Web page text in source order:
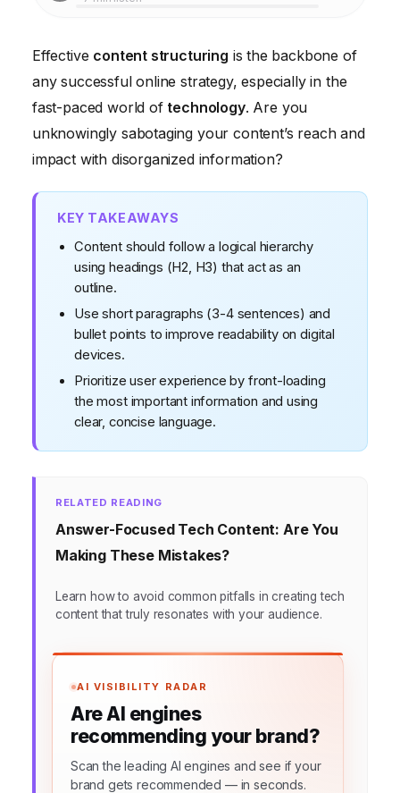
Tools and Technologies for Content Structuring
Advanced Content Structuring Techniques
Effective content structuring is the backbone of
any successful online strategy, especially in the
fast-paced world of technology. Are you
unknowingly sabotaging your content’s reach and
impact with disorganized information?
KEY TAKEAWAYS
Content should follow a logical hierarchy
using headings (H2, H3) that act as an
outline.
Use short paragraphs (3-4 sentences) and
bullet points to improve readability on digital
devices.
Prioritize user experience by front-loading
the most important information and using
clear, concise language.
RELATED READING
Answer-Focused Tech Content: Are You
Making These Mistakes?
Learn how to avoid common pitfalls in creating tech
content that truly resonates with your audience.
AI VISIBILITY RADAR
Are AI engines
recommending your brand?
Scan the leading AI engines and see if your
brand gets recommended — in seconds.